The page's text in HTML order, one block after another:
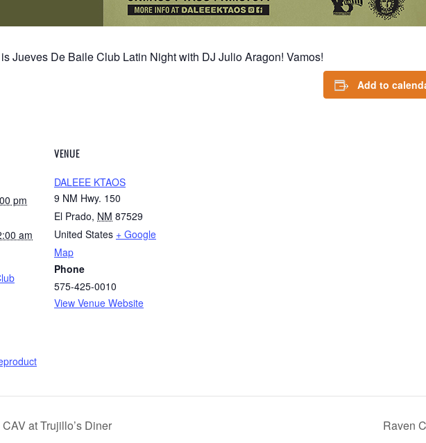
Jueves De Baile Club Latin Night with DJ Julio Aragon! Vamos!
Add to
pm
am
VENUE
DALEEE KTAOS
9 NM Hwy. 150
El Prado, NM 87529
United States + Google
Map
Phone
575-425-0010
View Venue Website
at Trujillo’s Diner Raven